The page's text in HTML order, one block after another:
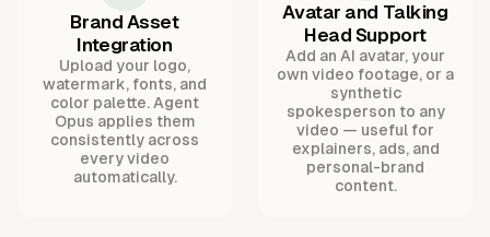
Brand Asset
Integration
Upload your logo,
watermark, fonts, and
color palette. Agent
Opus applies them
consistently across
every video
automatically.
Avatar and Talking
Head Support
Add an AI avatar, your
own video footage, or a
synthetic
spokesperson to any
video — useful for
explainers, ads, and
personal-brand
content.